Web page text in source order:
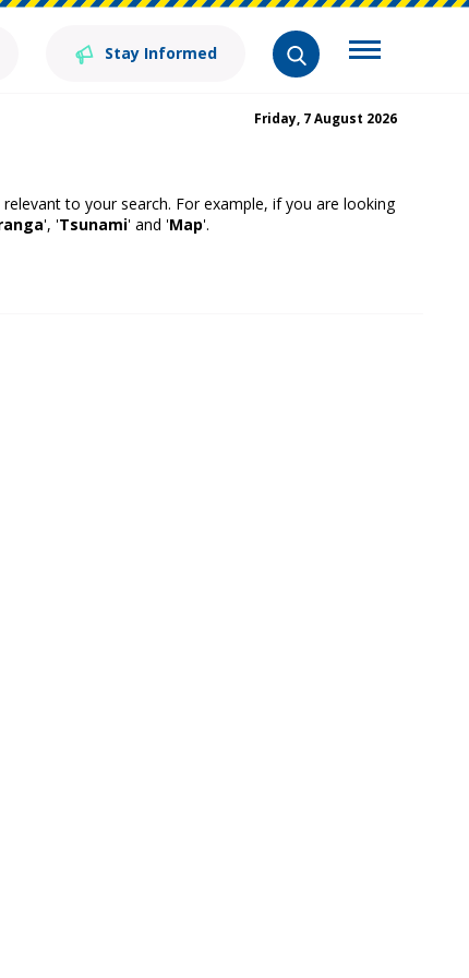
Stay Informed
Friday, 7 August 2026
to your search. For example, if you are looking
', 'Tsunami' and 'Map'.